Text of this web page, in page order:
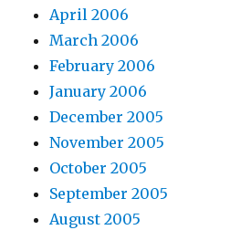
April 2006
March 2006
February 2006
January 2006
December 2005
November 2005
October 2005
September 2005
August 2005